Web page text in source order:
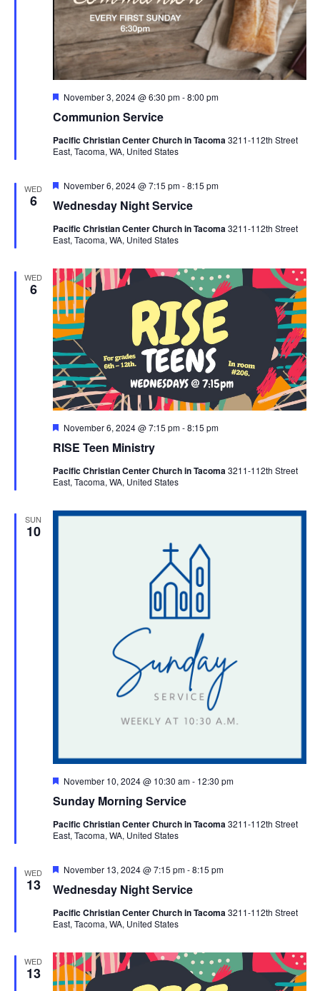
Communion Service
Featured
November 3, 2024 @ 6:30 pm-8:00 pm
Pacific Christian Center Church in Tacoma3211-112th Street
East, Tacoma, WA, United States
WED
6 Wednesday Night Service
Featured
November 6, 2024 @ 7:15 pm-8:15 pm
Pacific Christian Center Church in Tacoma3211-112th Street
East, Tacoma, WA, United States
WED
6
RISE Teen Ministry
Featured
November 6, 2024 @ 7:15 pm-8:15 pm
Pacific Christian Center Church in Tacoma3211-112th Street
East, Tacoma, WA, United States
SUN
10
Sunday Morning Service
Featured
November 10, 2024 @ 10:30 am- 12:30 pm
Pacific Christian Center Church in Tacoma3211-112th Street
East, Tacoma, WA, United States
WED
13 Wednesday Night Service
Featured
November 13, 2024 @ 7:15 pm-8:15 pm
Pacific Christian Center Church in Tacoma3211-112th Street
East, Tacoma, WA, United States
WED
13